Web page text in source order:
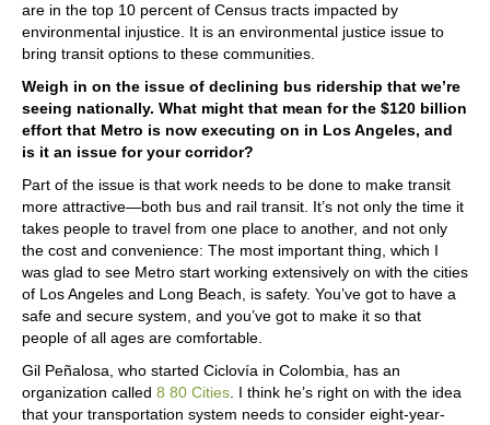
are in the top 10 percent of Census tracts impacted by
environmental injustice. It is an environmental justice issue to
bring transit options to these communities.
Weigh in on the issue of declining bus ridership that we’re
seeing nationally. What might that mean for the $120 billion
effort that Metro is now executing on in Los Angeles, and
is it an issue for your corridor?
Part of the issue is that work needs to be done to make transit
more attractive—both bus and rail transit. It’s not only the time it
takes people to travel from one place to another, and not only
the cost and convenience: The most important thing, which I
was glad to see Metro start working extensively on with the cities
of Los Angeles and Long Beach, is safety. You’ve got to have a
safe and secure system, and you’ve got to make it so that
people of all ages are comfortable.
Gil Peñalosa, who started Ciclovía in Colombia, has an
organization called 8 80 Cities . I think he’s right on with the idea
that your transportation system needs to consider eight-year-